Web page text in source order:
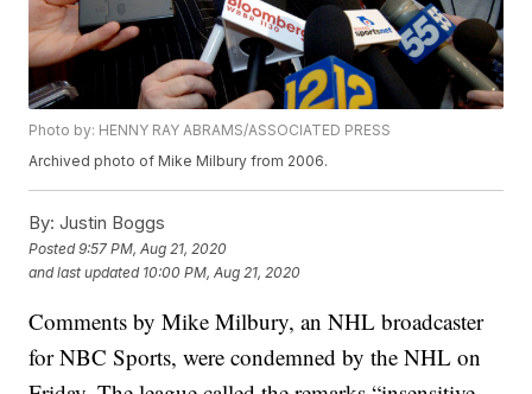
Photo by: HENNY RAY ABRAMS/ASSOCIATED PRESS
Archived photo of Mike Milbury from 2006.
By: Justin Boggs
Posted9:57 PM, Aug 21, 2020
and last updated 10:00 PM, Aug 21, 2020
Comments by Mike Milbury, an NHL broadcaster
for NBC Sports, were condemned by the NHL on